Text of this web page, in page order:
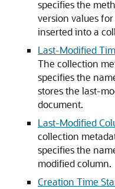
specifies the
version values
inserted into a
Last-Modified
The collection
specifies the
stores the last-
document.
Last-Modified
collection
specifies the
modified column.
Creation Time